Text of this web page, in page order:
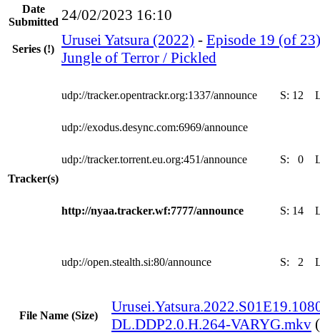
Date
Submitted 24/02/2023 16:10
Series (!)
Urusei Yatsura (2022) - Episode 19 (of
Jungle of Terror / Pickled
Tracker(s)
udp://tracker.opentrackr.org:1337/announce S: 12
udp://exodus.desync.com:6969/announce
udp://tracker.torrent.eu.org:451/announce S: 0
http://nyaa.tracker.wf:7777/announce S: 14
udp://open.stealth.si:80/announce S: 2
File Name (Size)
DL.DDP2.0.H.264-VARYG.mkv